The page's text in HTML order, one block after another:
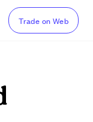
Trade on Web